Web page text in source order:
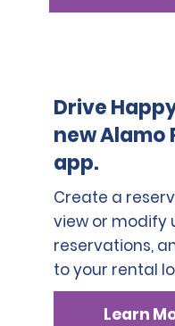
Drive
new Alamo
app.
Create a
view or modify
reservations,
to your rental
Learn